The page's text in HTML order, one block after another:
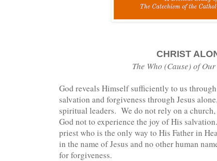
CHRIST
The Who (Cause) of
God reveals Himself sufficiently to us
salvation and forgiveness through Jesus
spiritual leaders. We do not rely on a
God not to experience the joy of His
priest who is the only way to His Father in
in the name of Jesus and no other human
for forgiveness.